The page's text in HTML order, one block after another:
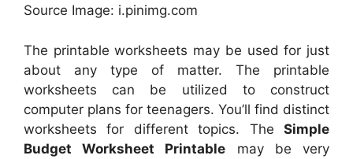
Source Image: i.pinimg.com
The printable worksheets may be used for just
about any type of matter. The printable
worksheets can be utilized to construct
computer plans for teenagers. You’ll find distinct
worksheets for different topics. The Simple
Budget Worksheet Printable may be very